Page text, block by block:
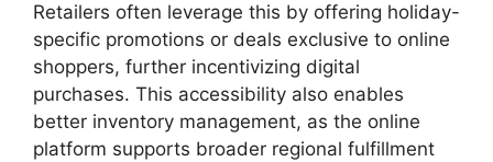
Retailers often leverage this by offering holiday-
specific promotions or deals exclusive to online
shoppers, further incentivizing digital
purchases. This accessibility also enables
better inventory management, as the online
platform supports broader regional fulfillment